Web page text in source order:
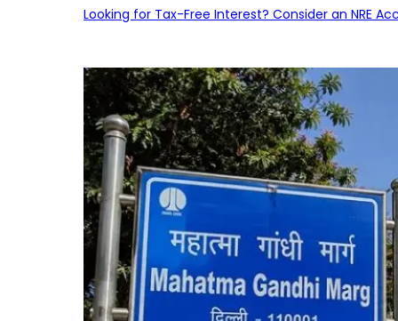
Looking for Tax-Free Interest? Consider an NRE